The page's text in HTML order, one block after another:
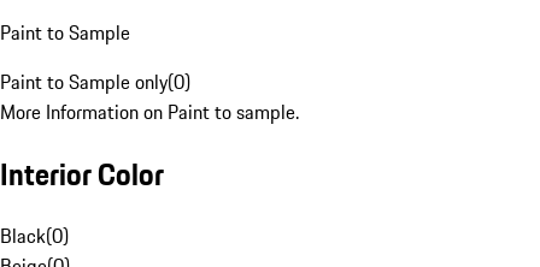
Paint to Sample
Paint to Sample only(0)
More Information on Paint to sample.
Interior Color
Black(0)